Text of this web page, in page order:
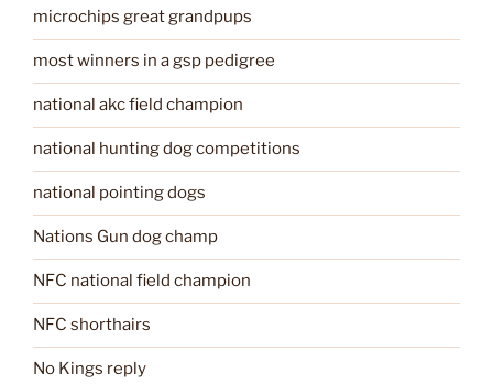
microchips great grandpups
most winners in a gsp pedigree
national akc field champion
national hunting dog competitions
national pointing dogs
Nations Gun dog champ
NFC national field champion
NFC shorthairs
No Kings reply